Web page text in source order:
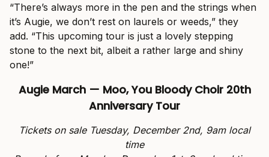
“There’s always more in the pen and the strings when
it’s Augie, we don’t rest on laurels or weeds,” they
add. “This upcoming tour is just a lovely stepping
stone to the next bit, albeit a rather large and shiny
one!”
Augie March — Moo, You Bloody Choir 20th
Anniversary Tour
Tickets on sale Tuesday, December 2nd, 9am local
time